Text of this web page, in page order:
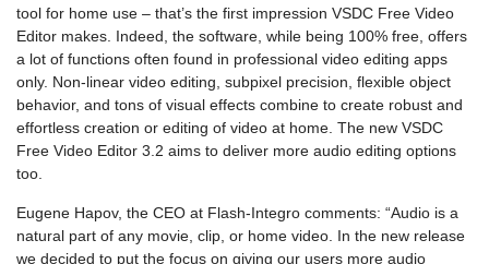
tool for home use – that’s the first impression VSDC Free Video
Editor makes. Indeed, the software, while being 100% free, offers
a lot of functions often found in professional video editing apps
only. Non-linear video editing, subpixel precision, flexible object
behavior, and tons of visual effects combine to create robust and
effortless creation or editing of video at home. The new VSDC
Free Video Editor 3.2 aims to deliver more audio editing options
too.
Eugene Hapov, the CEO at Flash-Integro comments: “Audio is a
natural part of any movie, clip, or home video. In the new release
we decided to put the focus on giving our users more audio